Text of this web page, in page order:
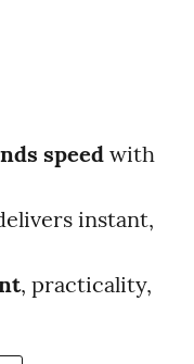
speed with
instant,
, practicality,